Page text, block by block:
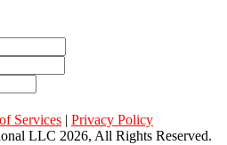
Services | Privacy Policy
LLC 2026, All Rights Reserved.